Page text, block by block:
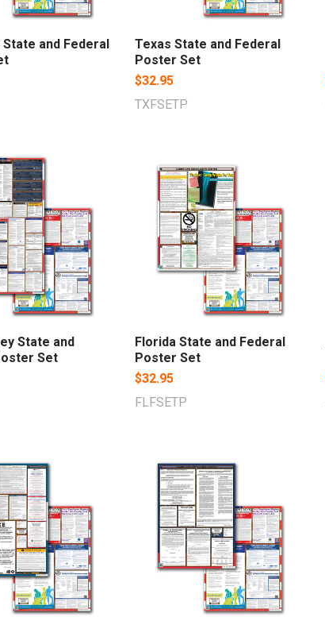
State and Federal
Texas State and Federal
Poster Set
$32.95
TXFSETP
State and
Set
Florida State and Federal
Poster Set
$32.95
FLFSETP